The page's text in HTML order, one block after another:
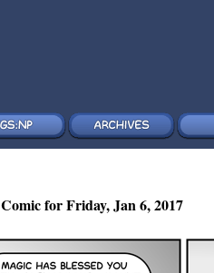
Comic for Friday, Jan 6, 2017